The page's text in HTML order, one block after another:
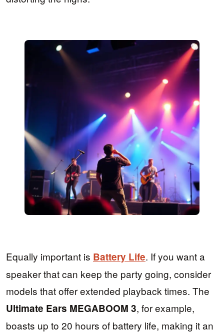
Equally important is Battery Life. If you want a
speaker that can keep the party going, consider
models that offer extended playback times. The
Ultimate Ears MEGABOOM 3, for example,
boasts up to 20 hours of battery life, making it an